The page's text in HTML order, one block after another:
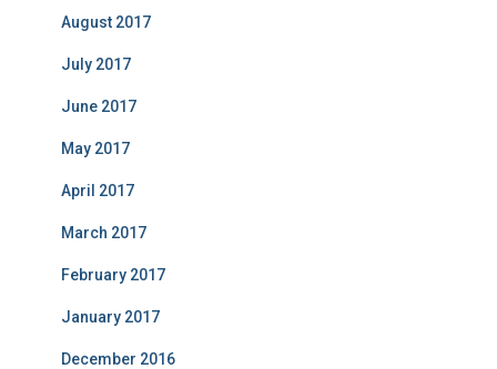
August 2017
July 2017
June 2017
May 2017
April 2017
March 2017
February 2017
January 2017
December 2016